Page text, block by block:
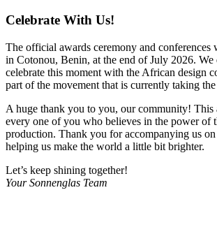
Celebrate With Us!
The official awards ceremony and conferences
in Cotonou, Benin, at the end of July 2026. We
celebrate this moment with the African design
part of the movement that is currently taking
A huge thank you to you, our community! This
every one of you who believes in the power of
production. Thank you for accompanying us
helping us make the world a little bit brighter.
Let’s keep shining together!
Your Sonnenglas Team